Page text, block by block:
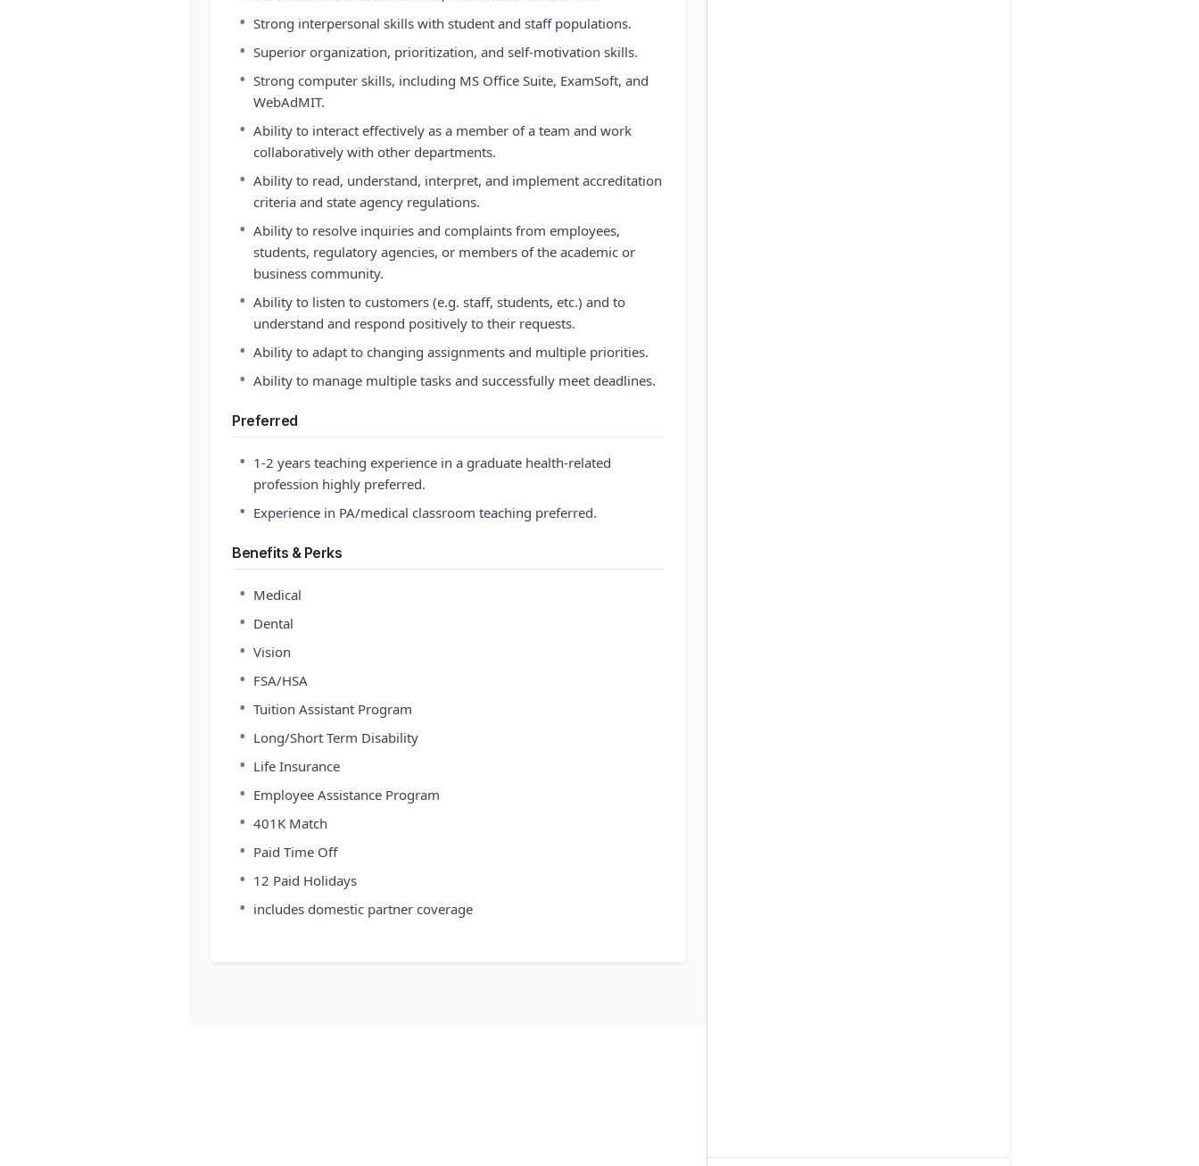
• Strong interpersonal skills with student and staff populations.
• Superior organization, prioritization, and self-motivation skills.
• Strong computer skills, including MS Office Suite, ExamSoft, and
WebAdMIT.
• Ability to interact effectively as a member of a team and work
collaboratively with other departments.
• Ability to read, understand, interpret, and implement accreditation
criteria and state agency regulations.
• Ability to resolve inquiries and complaints from employees,
students, regulatory agencies, or members of the academic or
business community.
• Ability to listen to customers (e.g. staff, students, etc.) and to
understand and respond positively to their requests.
• Ability to adapt to changing assignments and multiple priorities.
• Ability to manage multiple tasks and successfully meet deadlines.
Preferred
• 1-2 years teaching experience in a graduate health-related
profession highly preferred.
• Experience in PA/medical classroom teaching preferred.
Benefits & Perks
• Medical
• Dental
• Vision
• FSA/HSA
• Tuition Assistant Program
• Long/Short Term Disability
• Life Insurance
• Employee Assistance Program
• 401K Match
• Paid Time Off
• 12 Paid Holidays
• includes domestic partner coverage